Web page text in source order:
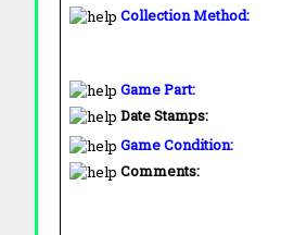
Collection Method:
Game Part:
Date Stamps:
Game Condition:
Comments: